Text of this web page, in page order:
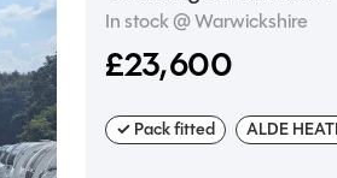
In stock @ Warwickshire
£23,600
✓ Pack fitted ALDE